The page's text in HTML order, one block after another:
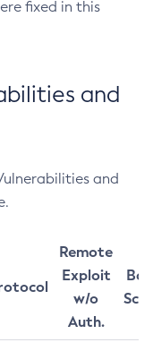
fixed in this
and
and
Remote
Exploit
w/o
Auth.